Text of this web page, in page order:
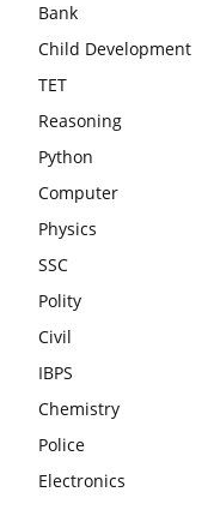
Bank
Child Development
TET
Reasoning
Python
Computer
Physics
SSC
Polity
Civil
IBPS
Chemistry
Police
Electronics